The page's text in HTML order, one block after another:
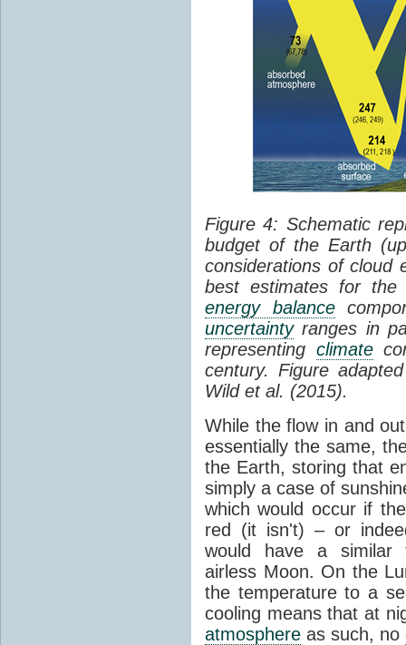
Figure 4: Schematic
budget of the Earth
considerations of cloud
best estimates for the
energy balance
uncertaintyranges in
representing climate
century. Figure
Wild et al. (2015).
While the flow in and
essentially the same,
the Earth, storing that
simply a case of
which would occur if
red (it isn't) – or
would have a similar
airless Moon. On the
the temperature to a
cooling means that at
atmosphere as such, no